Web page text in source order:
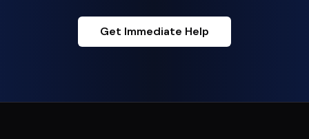
Get Immediate Help